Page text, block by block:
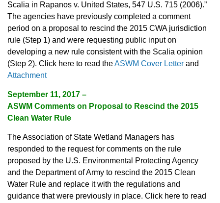
Scalia in Rapanos v. United States, 547 U.S. 715 (2006).”
The agencies have previously completed a comment
period on a proposal to rescind the 2015 CWA jurisdiction
rule (Step 1) and were requesting public input on
developing a new rule consistent with the Scalia opinion
(Step 2). Click here to read theASWM Cover Letter and
Attachment
September 11, 2017 –
ASWM Comments on Proposal to Rescind the 2015
Clean Water Rule
The Association of State Wetland Managers has
responded to the request for comments on the rule
proposed by the U.S. Environmental Protecting Agency
and the Department of Army to rescind the 2015 Clean
Water Rule and replace it with the regulations and
guidance that were previously in place. Click here to read